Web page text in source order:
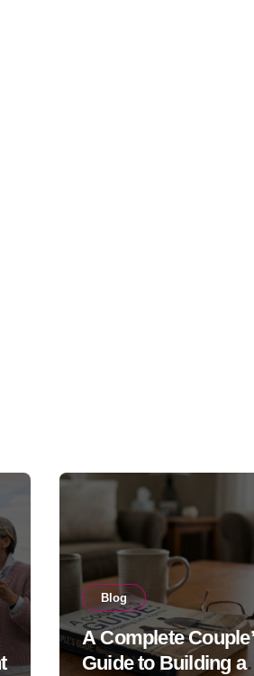
Blog
A Complete
Guide to Building a